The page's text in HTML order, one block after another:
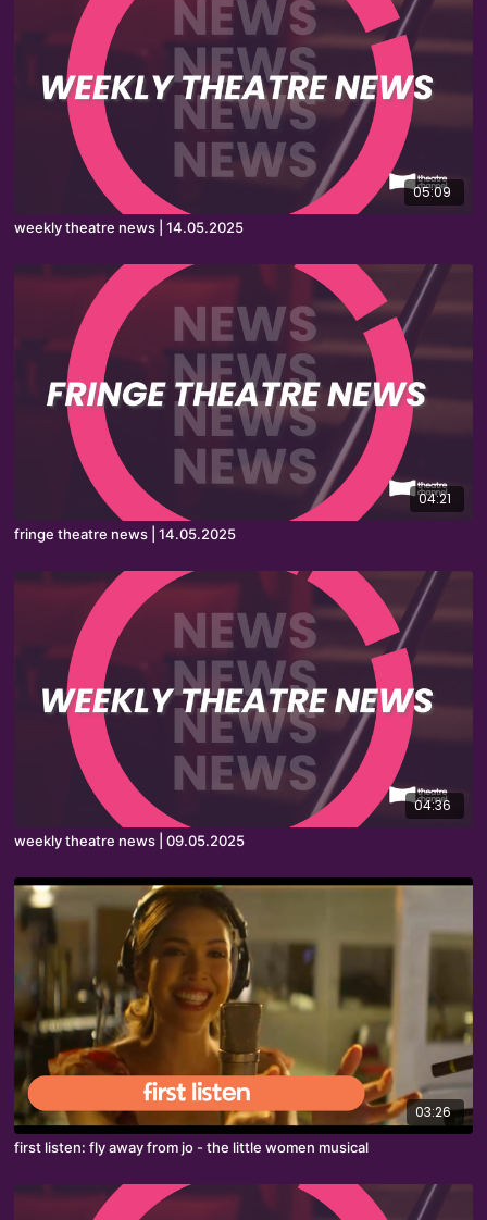
05:09
weekly theatre news | 14.05.2025
04:21
fringe theatre news | 14.05.2025
04:36
weekly theatre news | 09.05.2025
03:26
first listen: fly away from jo - the little women musical